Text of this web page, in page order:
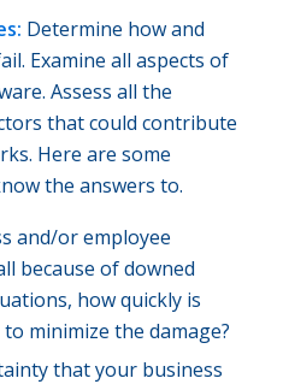
Determine how and
Examine all aspects of
Assess all the
that could contribute
Here are some
the answers to.
and/or employee
because of downed
how quickly is
minimize the damage?
that your business